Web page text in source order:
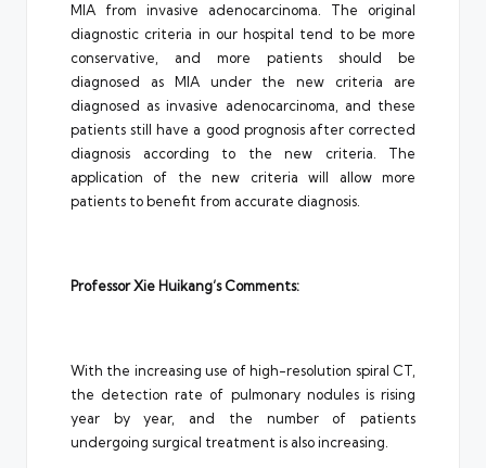
MIA from invasive adenocarcinoma. The original
diagnostic criteria in our hospital tend to be more
conservative, and more patients should be
diagnosed as MIA under the new criteria are
diagnosed as invasive adenocarcinoma, and these
patients still have a good prognosis after corrected
diagnosis according to the new criteria. The
application of the new criteria will allow more
patients to benefit from accurate diagnosis.
Professor Xie Huikang’s Comments:
With the increasing use of high-resolution spiral CT,
the detection rate of pulmonary nodules is rising
year by year, and the number of patients
undergoing surgical treatment is also increasing.